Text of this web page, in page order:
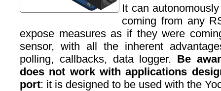
It can
coming from any
expose measures as if they were
sensor, with all the inherent
polling, callbacks, data logger. Be
does not work with applications
port: it is designed to be used with the